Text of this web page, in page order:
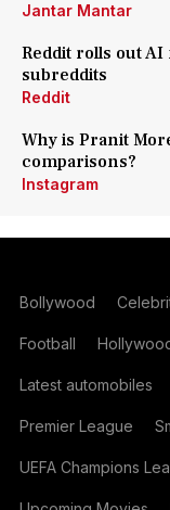
Jantar Mantar
Reddit rolls out
subreddits
Reddit
Why is Pranit
comparisons?
Instagram
Bollywood
Football
Latest automobiles
Premier League
UEFA Champions